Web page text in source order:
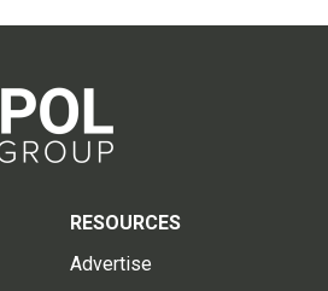
RESOURCES
Advertise